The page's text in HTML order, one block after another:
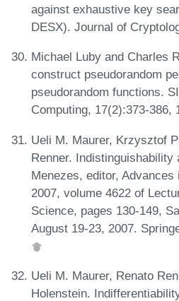
against exhaustive key
DESX). Journal of
Michael Luby and Charles
construct pseudorandom
pseudorandom functions.
Computing, 17(2):373-386,
Ueli M. Maurer, Krzysztof
Renner.
Menezes, editor,
2007, volume 4622 of
Science, pages 130-149,
August 19-23, 2007.
Ueli M. Maurer, Renato
Holenstein.